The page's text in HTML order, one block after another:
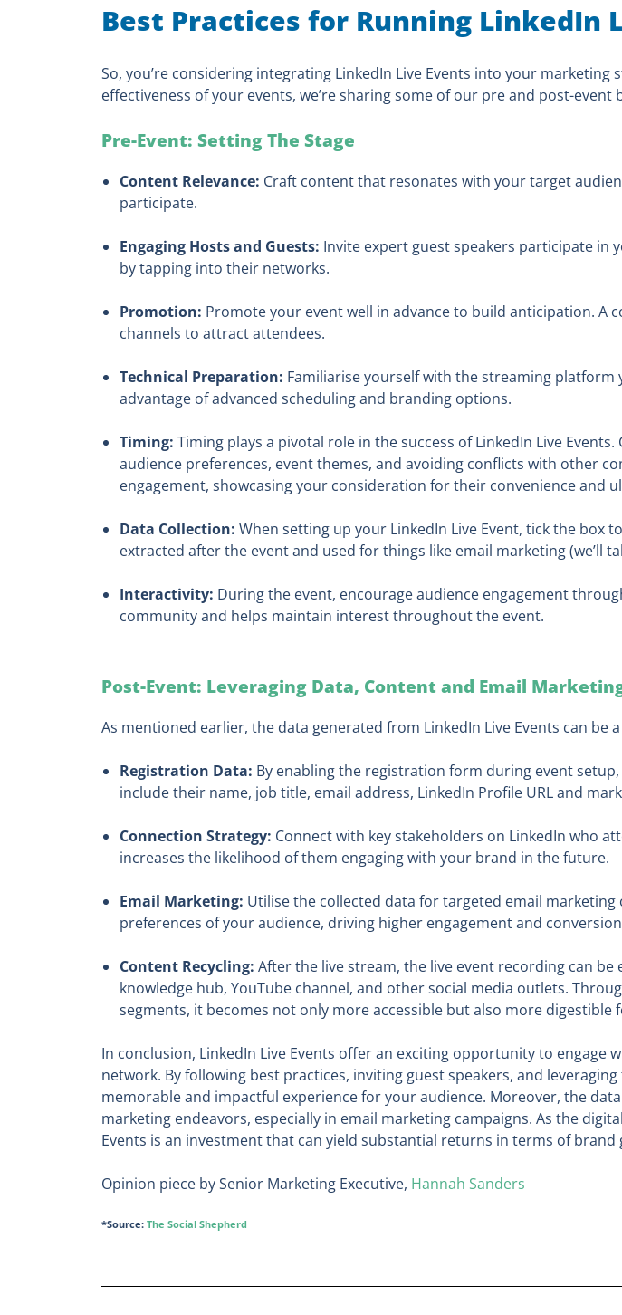
Best Practices for Running LinkedIn
So, you’re considering integrating LinkedIn Live Events into your
effectiveness of your events, we’re sharing some of our pre and post-
Pre-Event: Setting The Stage
Content Relevance: Craft content that resonates with your target
participate.
Engaging Hosts and Guests: Invite expert guest speakers participate in
by tapping into their networks.
Promotion: Promote your event well in advance to build anticipation. A
channels to attract attendees.
Technical Preparation: Familiarise yourself with the streaming platform
advantage of advanced scheduling and branding options.
Timing: Timing plays a pivotal role in the success of LinkedIn Live
audience preferences, event themes, and avoiding conflicts with other
engagement, showcasing your consideration for their convenience
Data Collection: When setting up your LinkedIn Live Event, tick the box
extracted after the event and used for things like email marketing (we’ll
Interactivity: During the event, encourage audience engagement
community and helps maintain interest throughout the event.
Post-Event: Leveraging Data, Content and Email
As mentioned earlier, the data generated from LinkedIn Live Events can
Registration Data: By enabling the registration form during event
include their name, job title, email address, LinkedIn Profile URL and
Connection Strategy: Connect with key stakeholders on LinkedIn who
increases the likelihood of them engaging with your brand in the future.
Email Marketing: Utilise the collected data for targeted email
preferences of your audience, driving higher engagement and
Content Recycling: After the live stream, the live event recording can
knowledge hub, YouTube channel, and other social media outlets.
segments, it becomes not only more accessible but also more digestible
In conclusion, LinkedIn Live Events offer an exciting opportunity to
network. By following best practices, inviting guest speakers, and
memorable and impactful experience for your audience. Moreover, the
marketing endeavors, especially in email marketing campaigns. As the
Events is an investment that can yield substantial returns in terms of brand
Opinion piece by Senior Marketing Executive, Hannah Sanders
*Source: The Social Shepherd